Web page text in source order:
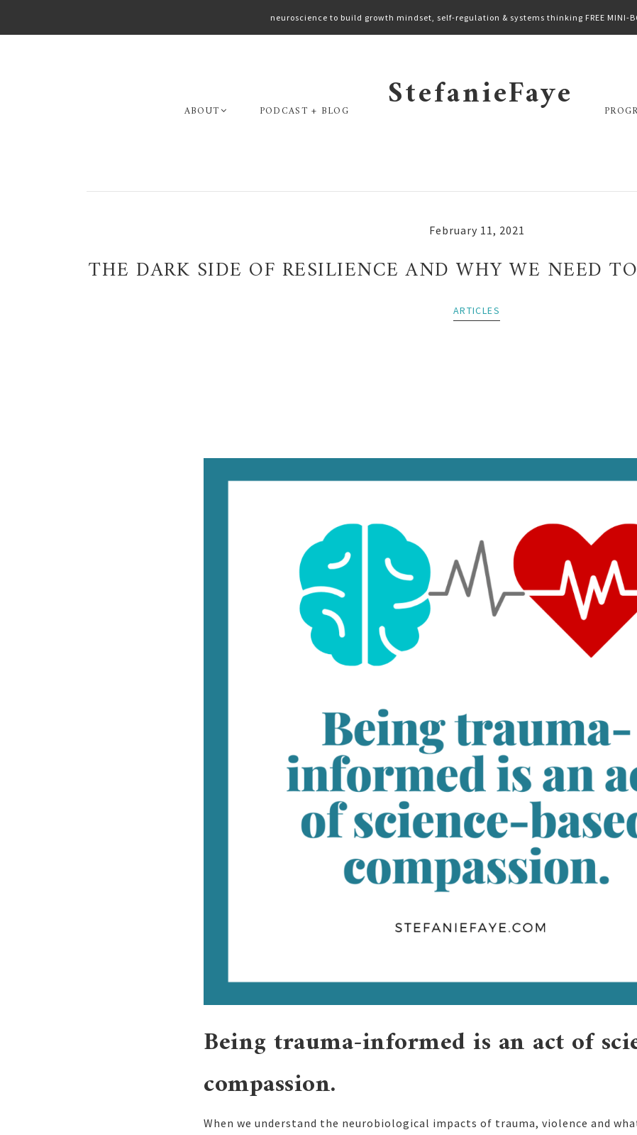
neuroscience to build growth mindset, self-regulation & systems thinking FREE MINI-
StefanieFaye
ABOUT PODCAST + BLOG
February 11, 2021
THE DARK SIDE OF RESILIENCE AND WHY WE NEED
ARTICLES
Being trauma-informed is an act of
compassion.
When we understand the neurobiological impacts of trauma, violence and